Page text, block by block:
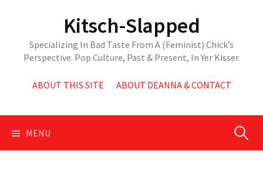
Kitsch-Slapped
Specializing In Bad Taste From A (Feminist) Chick’s
Perspective. Pop Culture, Past & Present, In Yer Kisser.
ABOUT THIS SITE ABOUT DEANNA & CONTACT
MENU Search